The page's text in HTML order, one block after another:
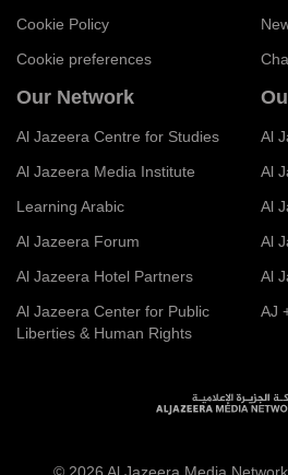
Cookie Policy
Cookie preferences
Our Network
Al Jazeera Centre for Studies
Al Jazeera Media Institute
Learning Arabic
Al Jazeera Forum
Al Jazeera Hotel Partners
Al Jazeera Center for Public
Liberties & Human Rights
Al
Al
Al
Al
Al
AJ